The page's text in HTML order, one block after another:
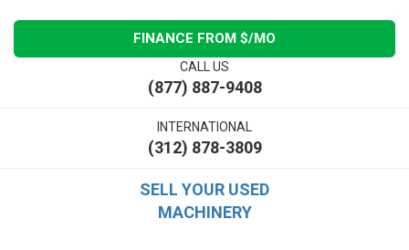
FINANCE FROM $/MO
CALL US
(877) 887-9408
INTERNATIONAL
(312) 878-3809
SELL YOUR USED
MACHINERY